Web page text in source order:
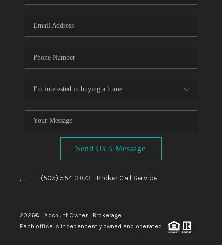
Send Us A Message
, , (505) 554-3873 - Broker Call Service
2026© Account Owner | Brokerage
Each office is independently owned and operated.